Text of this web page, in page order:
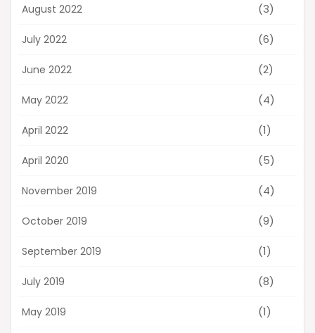
August 2022 (3)
July 2022 (6)
June 2022 (2)
May 2022 (4)
April 2022 (1)
April 2020 (5)
November 2019 (4)
October 2019 (9)
September 2019 (1)
July 2019 (8)
May 2019 (1)